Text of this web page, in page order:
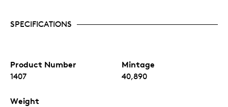
SPECIFICATIONS
Product Number
1407
Mintage
40,890
Weight